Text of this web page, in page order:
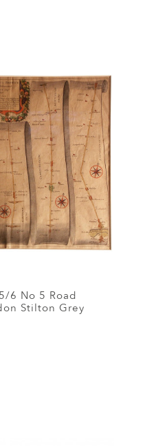
6 No 5 Road
Stilton Grey